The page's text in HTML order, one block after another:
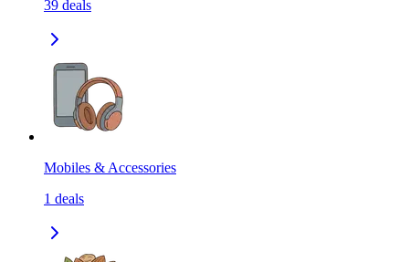
39 deals
Mobiles & Accessories
1 deals